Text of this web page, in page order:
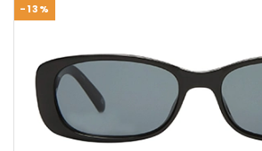
-13%